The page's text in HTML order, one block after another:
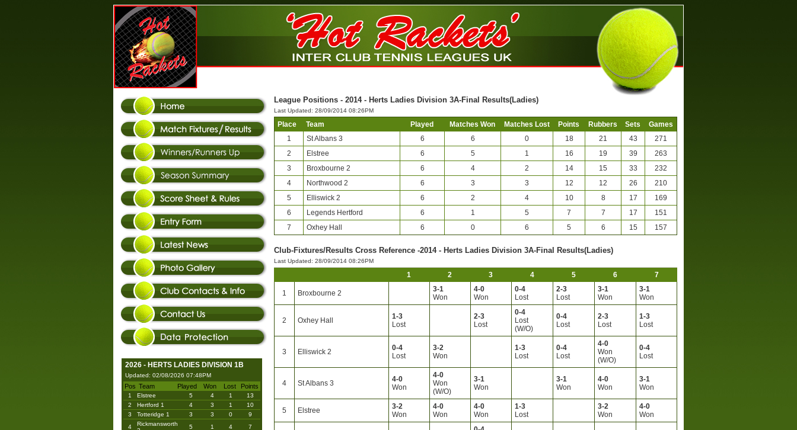
2026 - HERTS LADIES DIVISION 1B
Updated: 02/08/2026 07:48PM
Pos Team Played Won Lost Points
1 Elstree 5 4 1
13
2
Hertford 1 4 3 1
10
3
Totteridge 1 3 3 0
9
4
Rickmansworth
5 1 4 7
League Positions - 2014 - Herts Ladies Division 3A-Final Results(Ladies)
Last Updated: 28/09/2014 08:26PM
Place Team Played Matches Won Matches Lost Points Rubbers Sets
Games
1
St Albans 3 6 6 0 18 21 43
271
2
Elstree 6 5 1 16 19 39
263
3
Broxbourne 2 6 4 2 14 15 33
232
4
Northwood 2 6 3 3 12 12 26
210
5
Elliswick 2 6 2 4 10 8 17
169
6
Legends Hertford 6 1 5 7 7 17
151
7
Oxhey Hall 6 0 6 5 6 15 157
Club-Fixtures/Results Cross Reference -2014 - Herts Ladies Division 3A-Final Results(Ladies)
Last Updated: 28/09/2014 08:26PM
1 2 3 4 5 6 7
1 Broxbourne 2
3-1
Won
4-0
Won
0-4
Lost
2-3
Lost
3-1
Won
3-1
Won
2 Oxhey Hall
1-3
Lost
2-3
Lost
0-4
Lost
(W/O)
0-4
Lost
2-3
Lost
1-3
Lost
3 Elliswick 2
0-4
Lost
3-2
Won
1-3
Lost
0-4
Lost
4-0
Won
(W/O)
0-4
Lost
4 St Albans 3
4-0
Won
4-0
Won
(W/O)
3-1
Won
3-1
Won
4-0
Won
3-1
Won
5 Elstree
3-2
Won
4-0
Won
4-0
Won
1-3
Lost
3-2
Won
4-0
Won